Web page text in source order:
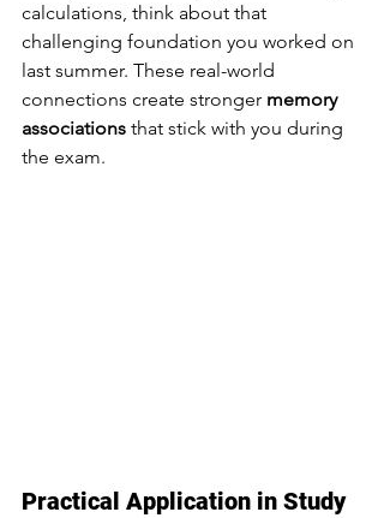
calculations, think about that
challenging foundation you worked on
last summer. These real-world
connections create stronger memory
associations that stick with you during
the exam.
Practical Application in Study